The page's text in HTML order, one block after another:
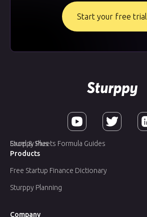
Start your free trial
Company
Products
Sturppy Planning
Sturppy Plus
Free Startup Finance Dictionary
Excel & Sheets Formula Guides